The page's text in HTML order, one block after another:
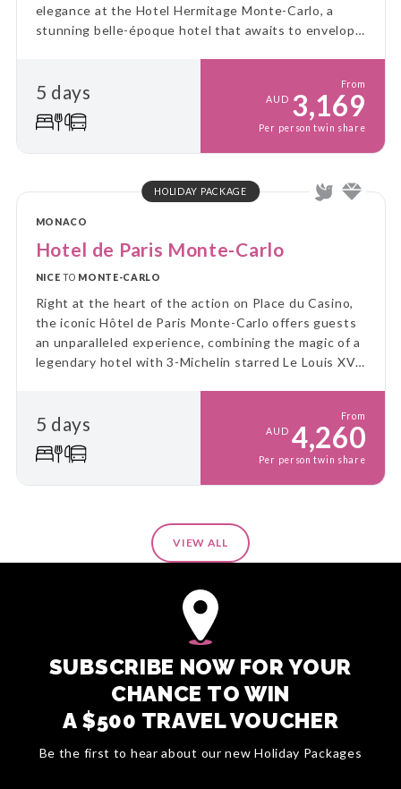
elegance at the Hotel Hermitage Monte-Carlo, a
stunning belle-époque hotel that awaits to envelop
5 days
From
AUD 3,169
Per person twin share
HOLIDAY PACKAGE
MONACO
Hotel de Paris Monte-Carlo
NICE TO MONTE-CARLO
Right at the heart of the action on Place du Casino,
the iconic Hôtel de Paris Monte-Carlo offers guests
an unparalleled experience, combining the magic of a
legendary hotel with 3-Michelin starred Le Louis XV -
5 days
From
AUD 4,260
Per person twin share
VIEW ALL
SUBSCRIBE NOW FOR YOUR
CHANCE TO WIN
A $500 TRAVEL VOUCHER
Be the first to hear about our new Holiday Packages